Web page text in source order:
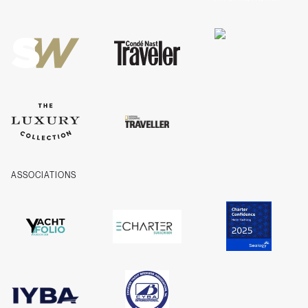
Company Information
ASSOCIATIONS